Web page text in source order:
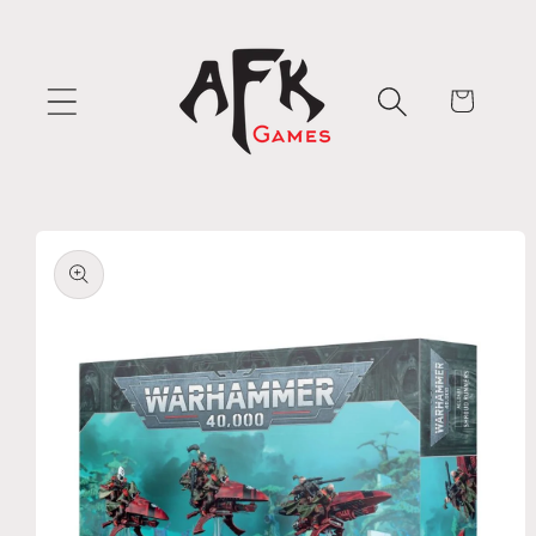
Cart
product
information